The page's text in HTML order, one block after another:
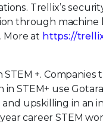
Trellix’s
through
More at https://
+.
STEM+ use
upskilling in an
career STEM